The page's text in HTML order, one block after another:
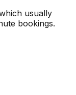
usually
bookings.